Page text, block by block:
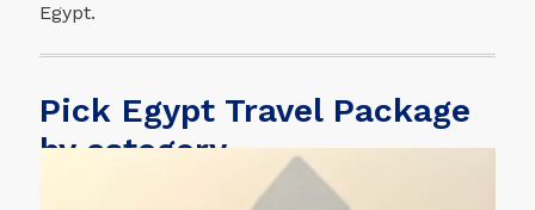
Egypt.
Pick Egypt Travel Package
by category